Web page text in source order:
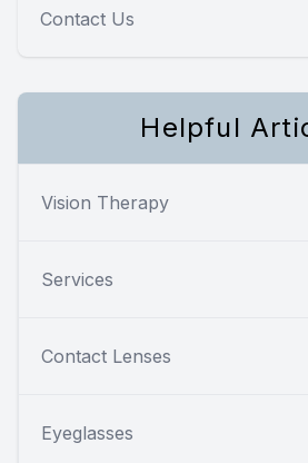
Contact Us
Helpful
Vision Therapy
Services
Contact Lenses
Eyeglasses